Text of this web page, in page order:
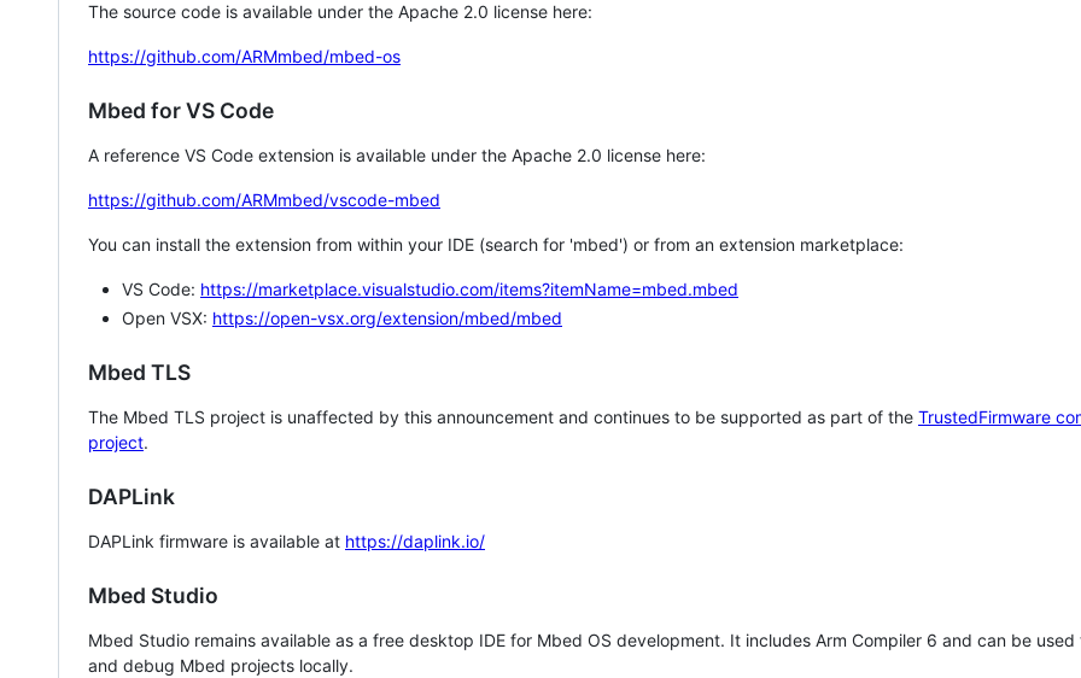
The source code is available under the Apache 2.0 license here:
https://github.com/ARMmbed/mbed-os
Mbed for VS Code
A reference VS Code extension is available under the Apache 2.0 license here:
https://github.com/ARMmbed/vscode-mbed
You can install the extension from within your IDE (search for 'mbed') or from an extension marketplace:
VS Code: https://marketplace.visualstudio.com/items?itemName=mbed.mbed
Open VSX: https://open-vsx.org/extension/mbed/mbed
Mbed TLS
The Mbed TLS project is unaffected by this announcement and continues to be supported as part of the TrustedFirmware
project.
DAPLink
DAPLink firmware is available at https://daplink.io/
Mbed Studio
Mbed Studio remains available as a free desktop IDE for Mbed OS development. It includes Arm Compiler 6 and can be
and debug Mbed projects locally.